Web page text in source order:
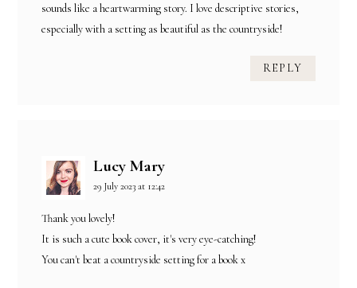
sounds like a heartwarming story. I love descriptive stories,
especially with a setting as beautiful as the countryside!
REPLY
Lucy Mary
29 July 2023 at 12:42
Thank you lovely!
It is such a cute book cover, it's very eye-catching!
You can't beat a countryside setting for a book x